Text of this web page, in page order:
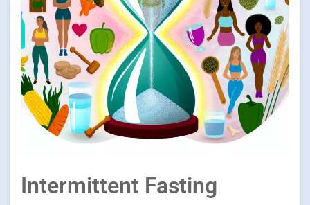
Intermittent Fasting